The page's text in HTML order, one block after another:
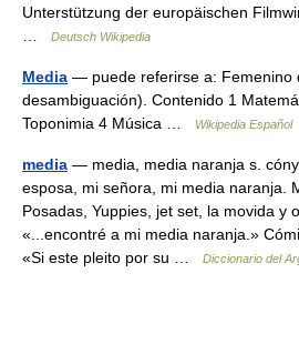
Unterstützung der europäischen
…
Deutsch Wikipedia
Media — puede referirse a: Femenino
desambiguación). Contenido 1
Toponimia 4 Música …
Wikipedia Español
media — media, media naranja s.
esposa, mi señora, mi media naranja.
Posadas, Yuppies, jet set, la movida y
«...encontré a mi media naranja.»
«Si este pleito por su …
Diccionario del